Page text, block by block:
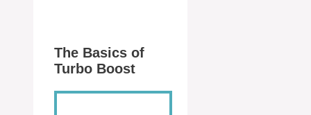
The Basics of
Turbo Boost